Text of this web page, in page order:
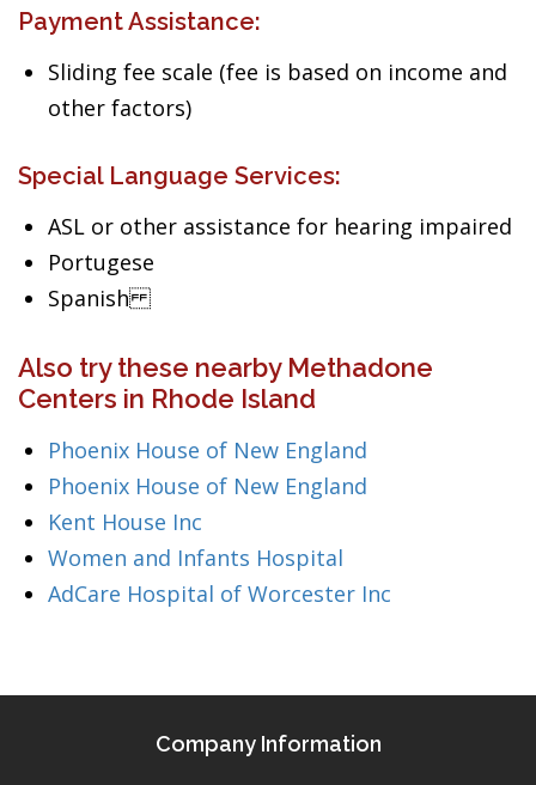
Payment Assistance:
Sliding fee scale (fee is based on income and
other factors)
Special Language Services:
ASL or other assistance for hearing impaired
Portugese
Spanish
Also try these nearby Methadone
Centers in Rhode Island
Phoenix House of New England
Phoenix House of New England
Kent House Inc
Women and Infants Hospital
AdCare Hospital of Worcester Inc
Company Information